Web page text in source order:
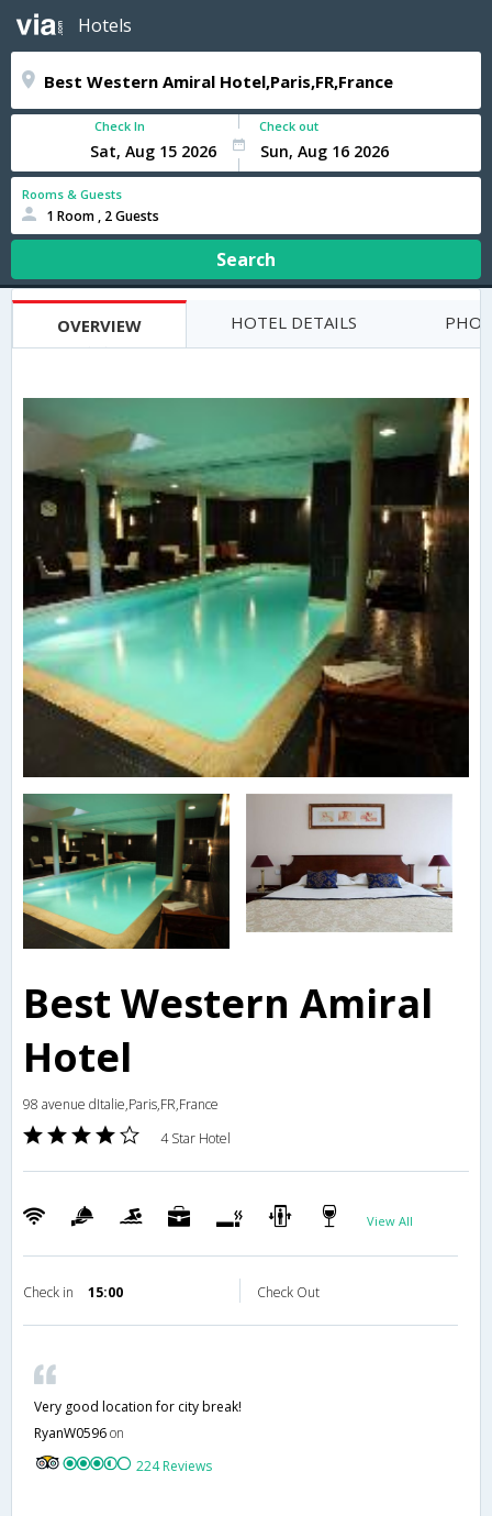
Hotels
Check In Check out
Rooms & Guests
1 Room , 2 Guests
Search
OVERVIEW HOTEL DETAILS
Best Western Amiral
Hotel
98 avenue dItalie,Paris,FR,France
4 Star Hotel
View All
Check in 15:00 Check Out
Very good location for city break!
RyanW0596on
224 Reviews